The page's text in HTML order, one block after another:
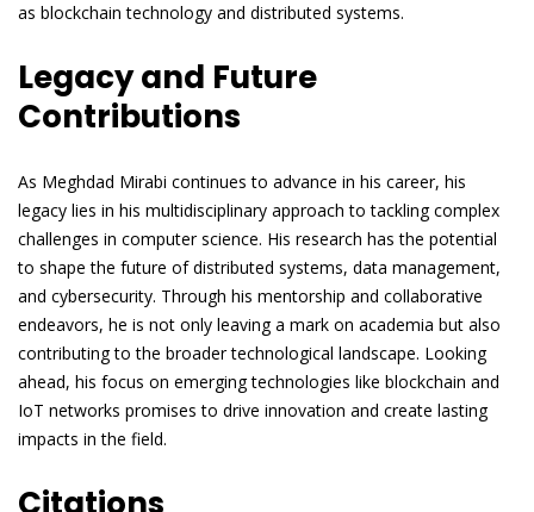
as blockchain technology and distributed systems.
Legacy and Future
Contributions
As Meghdad Mirabi continues to advance in his career, his
legacy lies in his multidisciplinary approach to tackling complex
challenges in computer science. His research has the potential
to shape the future of distributed systems, data management,
and cybersecurity. Through his mentorship and collaborative
endeavors, he is not only leaving a mark on academia but also
contributing to the broader technological landscape. Looking
ahead, his focus on emerging technologies like blockchain and
IoT networks promises to drive innovation and create lasting
impacts in the field.